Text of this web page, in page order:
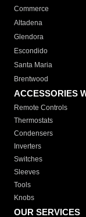
Commerce
Altadena
Glendora
Escondido
Santa Maria
Brentwood
ACCESSORIES
Remote Controls
Thermostats
Condensers
Inverters
Switches
Sleeves
Tools
Knobs
OUR SERVICES